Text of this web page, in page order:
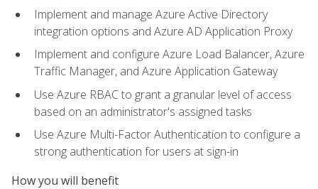
Implement and manage Azure Active Directory
integration options and Azure AD Application Proxy
Implement and configure Azure Load Balancer, Azure
Traffic Manager, and Azure Application Gateway
Use Azure RBAC to grant a granular level of access
based on an administrator's assigned tasks
Use Azure Multi-Factor Authentication to configure a
strong authentication for users at sign-in
How you will benefit